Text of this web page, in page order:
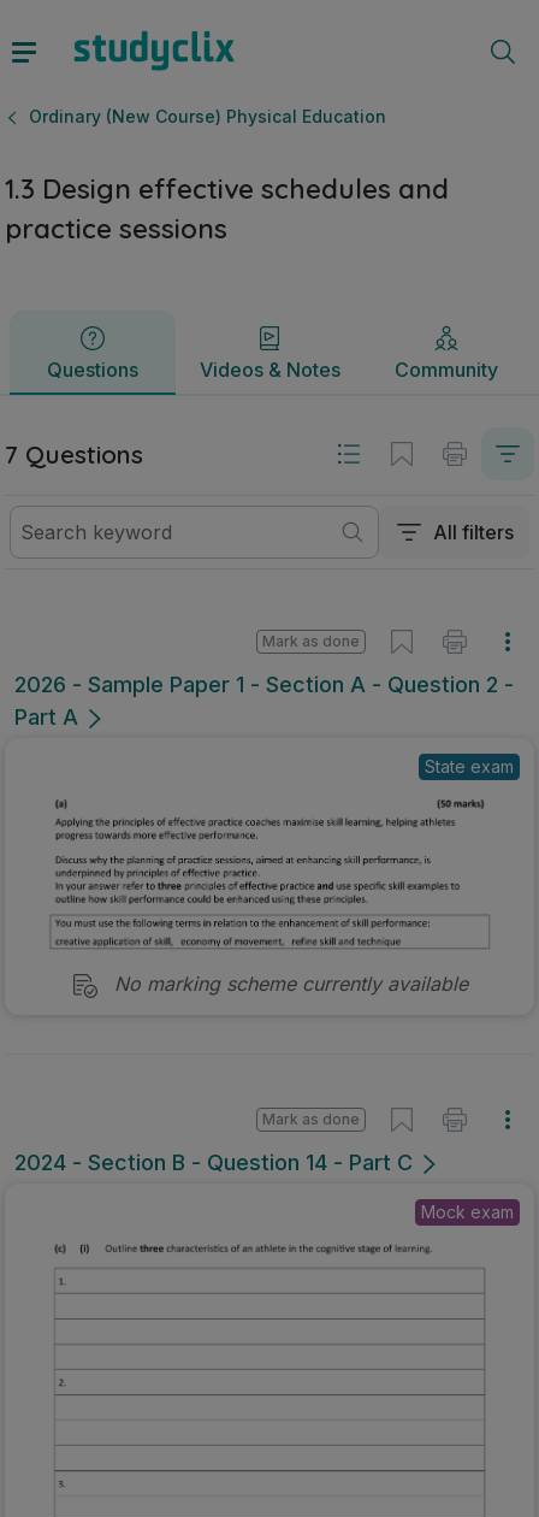
Ordinary (New Course) Physical Education
1.3 Design effective schedules and
practice sessions
Questions Videos & Notes Community
Questions Videos & Notes
7 Questions
All filters
2026 - Sample Paper 1 - Section A - Question 2 -
Part A
Mark as done
State exam
No marking scheme currently available
2024 - Section B - Question 14 - Part C
Mark as done
Mock exam